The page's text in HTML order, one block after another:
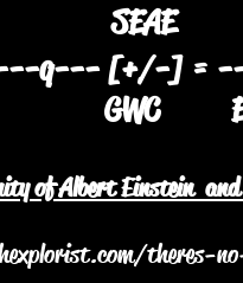
q--- [+/-] =
of Albert Einstein and
theres-